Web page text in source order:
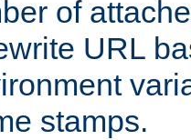
of
URL
stamps.